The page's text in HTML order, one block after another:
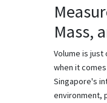
Mass,
Volume is
when it
Singapore's
environment,